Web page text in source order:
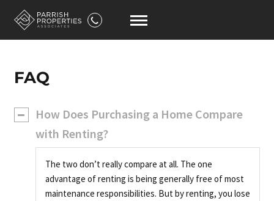
FAQ
How Does Purchasing a Home Compare
with Renting?
The two don’t really compare at all. The one
advantage of renting is being generally free of most
maintenance responsibilities. But by renting, you lose